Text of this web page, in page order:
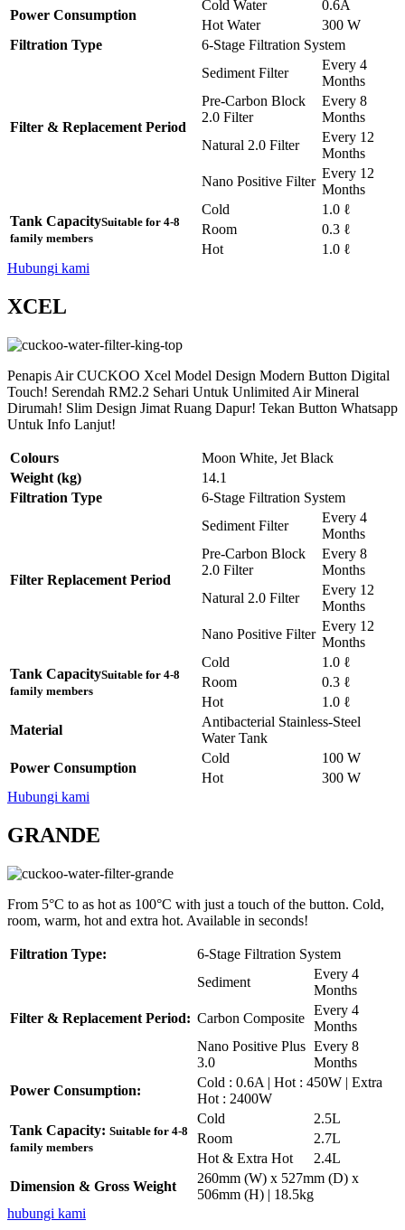
Power Consumption
Cold Water
0.6A
Hot Water
300 W
Filtration Type
6-Stage Filtration System
Filter & Replacement Period
Sediment Filter
Every 4
Months
Pre-Carbon Block
2.0 Filter
Every 8
Months
Natural 2.0 Filter
Every 12
Months
Nano Positive Filter
Every 12
Months
Tank CapacitySuitable for 4-8
family members
Cold
1.0 ℓ
Room
0.3 ℓ
Hot
1.0 ℓ
Hubungi kami
XCEL
Penapis Air CUCKOO Xcel Model Design Modern Button Digital
Touch! Serendah RM2.2 Sehari Untuk Unlimited Air Mineral
Dirumah! Slim Design Jimat Ruang Dapur! Tekan Button Whatsapp
Untuk Info Lanjut!
Colours
Moon White, Jet Black
Weight (kg)
14.1
Filtration Type
6-Stage Filtration System
Filter Replacement Period
Sediment Filter
Every 4
Months
Pre-Carbon Block
2.0 Filter
Every 8
Months
Natural 2.0 Filter
Every 12
Months
Nano Positive Filter
Every 12
Months
Tank CapacitySuitable for 4-8
family members
Cold
1.0 ℓ
Room
0.3 ℓ
Hot
1.0 ℓ
Material
Antibacterial Stainless-Steel
Water Tank
Power Consumption
Cold
100 W
Hot
300 W
Hubungi kami
GRANDE
From 5°C to as hot as 100°C with just a touch of the button. Cold,
room, warm, hot and extra hot. Available in seconds!
Filtration Type: 6-Stage Filtration System
Filter & Replacement Period:
Sediment
Every 4
Months
Carbon Composite
Every 4
Months
Nano Positive Plus
3.0
Every 8
Months
Power Consumption:
Cold : 0.6A | Hot : 450W | Extra
Hot : 2400W
Tank Capacity: Suitable for 4-8
family members
Cold
2.5L
Room
2.7L
Hot & Extra Hot
2.4L
Dimension & Gross Weight
260mm (W) x 527mm (D) x
506mm (H) | 18.5kg
hubungi kami